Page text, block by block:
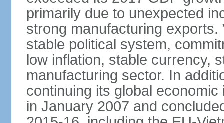
primarily due to unexpected
strong manufacturing
stable political system,
low inflation, stable currency,
manufacturing sector. In
continuing its global
in January 2007 and